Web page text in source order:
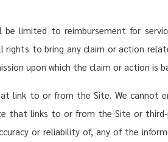
limited to reimbursement for
rights to bring any claim or action
upon which the claim or action is
link to or from the Site. We cannot
that links to or from the Site or
or reliability of, any of the